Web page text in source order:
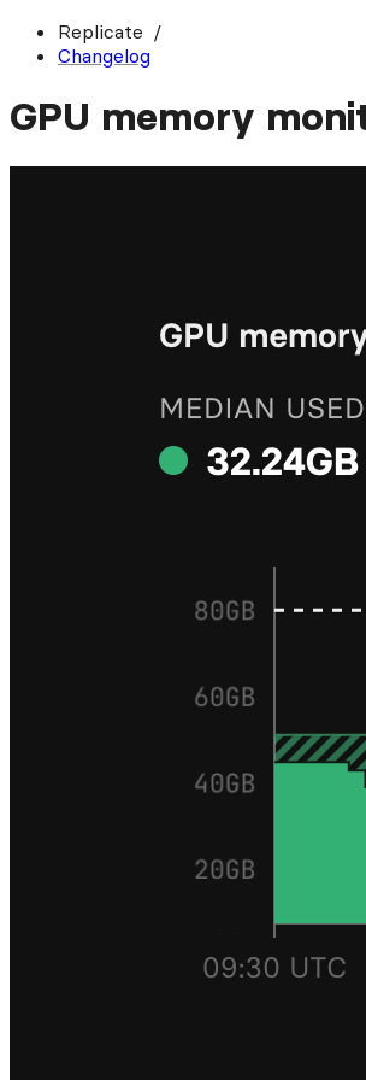
Replicate
Changelog
GPU memory